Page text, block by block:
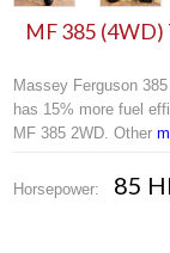
MF 385 (4WD)
Massey Ferguson
has 15% more fuel
MF 385 2WD. Other
Horsepower: 85